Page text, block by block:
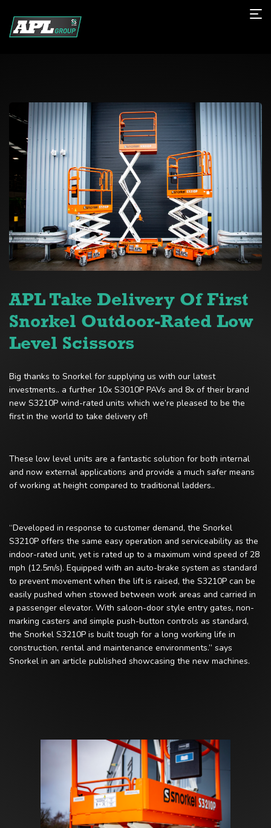
APL Take Delivery Of First
Snorkel Outdoor-Rated Low
Level Scissors
Big thanks to Snorkel for supplying us with our latest
investments.. a further 10x S3010P PAVs and 8x of their brand
new S3210P wind-rated units which we’re pleased to be the
first in the world to take delivery of!
These low level units are a fantastic solution for both internal
and now external applications and provide a much safer means
of working at height compared to traditional ladders..
“Developed in response to customer demand, the Snorkel
S3210P offers the same easy operation and serviceability as the
indoor-rated unit, yet is rated up to a maximum wind speed of 28
mph (12.5m/s). Equipped with an auto-brake system as standard
to prevent movement when the lift is raised, the S3210P can be
easily pushed when stowed between work areas and carried in
a passenger elevator. With saloon-door style entry gates, non-
marking casters and simple push-button controls as standard,
the Snorkel S3210P is built tough for a long working life in
construction, rental and maintenance environments.” says
Snorkel in an article published showcasing the new machines.